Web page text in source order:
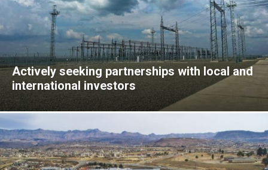
Actively seeking partnerships with local and
international investors